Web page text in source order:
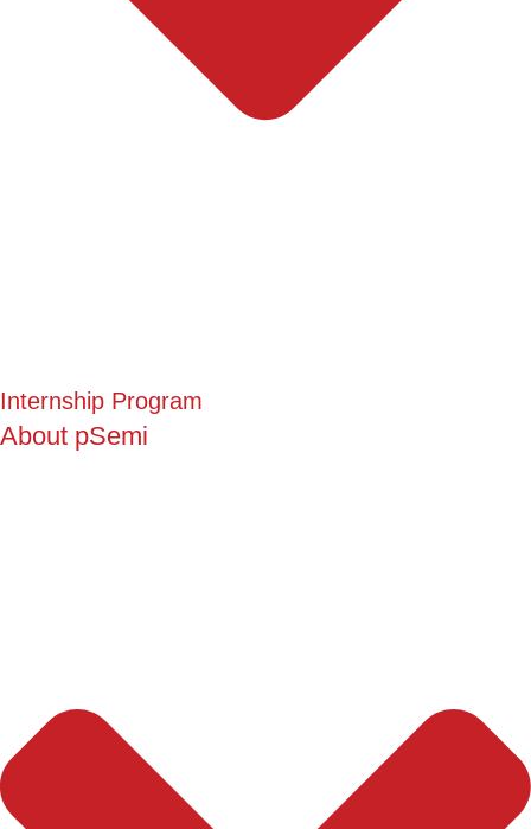
Internship Program
About pSemi